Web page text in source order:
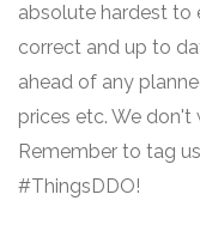
absolute hardest to
correct and up to
ahead of any
prices etc. We
Remember to tag
#ThingsDDO!